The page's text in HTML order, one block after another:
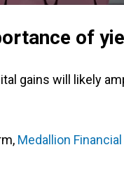
of
gains will likely
Medallion